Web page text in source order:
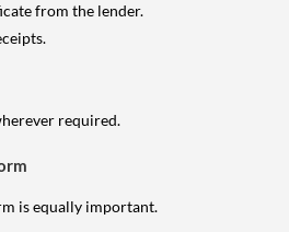
from the lender.
required.
is equally important.